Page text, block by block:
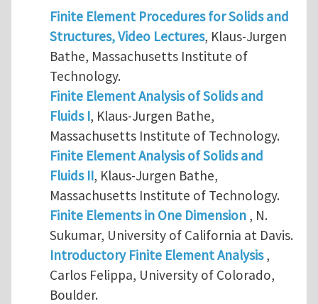
Finite Element Procedures for Solids and
Structures, Video Lectures, Klaus-Jurgen
Bathe, Massachusetts Institute of
Technology.
Finite Element Analysis of Solids and
Fluids I, Klaus-Jurgen Bathe,
Massachusetts Institute of Technology.
Finite Element Analysis of Solids and
Fluids II, Klaus-Jurgen Bathe,
Massachusetts Institute of Technology.
Finite Elements in One Dimension, N.
Sukumar, University of California at Davis.
Introductory Finite Element Analysis,
Carlos Felippa, University of Colorado,
Boulder.